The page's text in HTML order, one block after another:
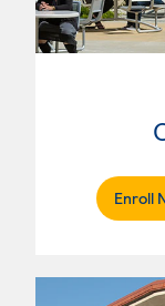
Enroll